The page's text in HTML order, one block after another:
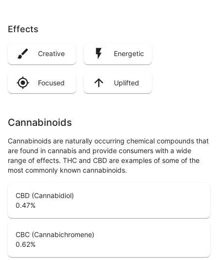
Effects
Creative Energetic
Focused Uplifted
Cannabinoids
Cannabinoids are naturally occurring chemical compounds that
are found in cannabis and provide consumers with a wide
range of effects. THC and CBD are examples of some of the
most commonly known cannabinoids.
CBD (Cannabidiol)
0.47%
CBC (Cannabichromene)
0.62%